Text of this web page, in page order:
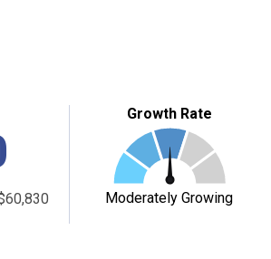
Growth Rate
Moderately Growing